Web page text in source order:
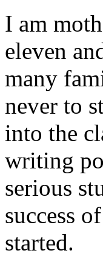
I am
eleven
many
never to
into the
writing
serious
success
started.